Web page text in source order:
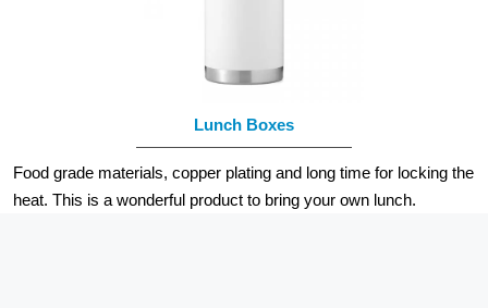
Lunch Boxes
Food grade materials, copper plating and long time for locking the
heat. This is a wonderful product to bring your own lunch.